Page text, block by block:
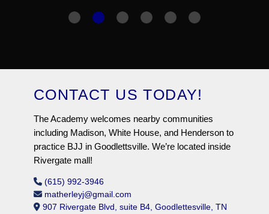
CONTACT US TODAY!
The Academy welcomes nearby communities
including Madison, White House, and Henderson to
practice BJJ in Goodlettsville. We’re located inside
Rivergate mall!
(615) 992-3946
matherleyj@gmail.com
907 Rivergate Blvd, suite B4, Goodlettesville, TN